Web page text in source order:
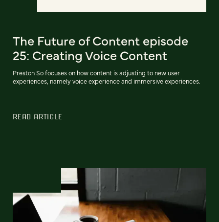
The Future of Content episode
25: Creating Voice Content
Preston So focuses on how content is adjusting to new user
experiences, namely voice experience and immersive experiences.
READ ARTICLE